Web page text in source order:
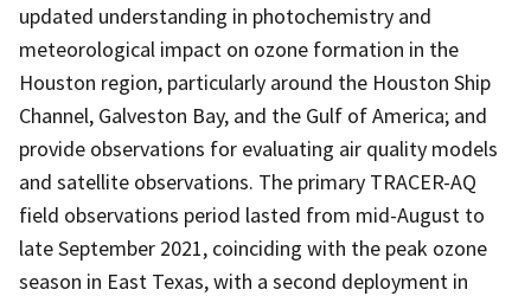
updated understanding in photochemistry and
meteorological impact on ozone formation in the
Houston region, particularly around the Houston Ship
Channel, Galveston Bay, and the Gulf of America; and
provide observations for evaluating air quality models
and satellite observations. The primary TRACER-AQ
field observations period lasted from mid-August to
late September 2021, coinciding with the peak ozone
season in East Texas, with a second deployment in